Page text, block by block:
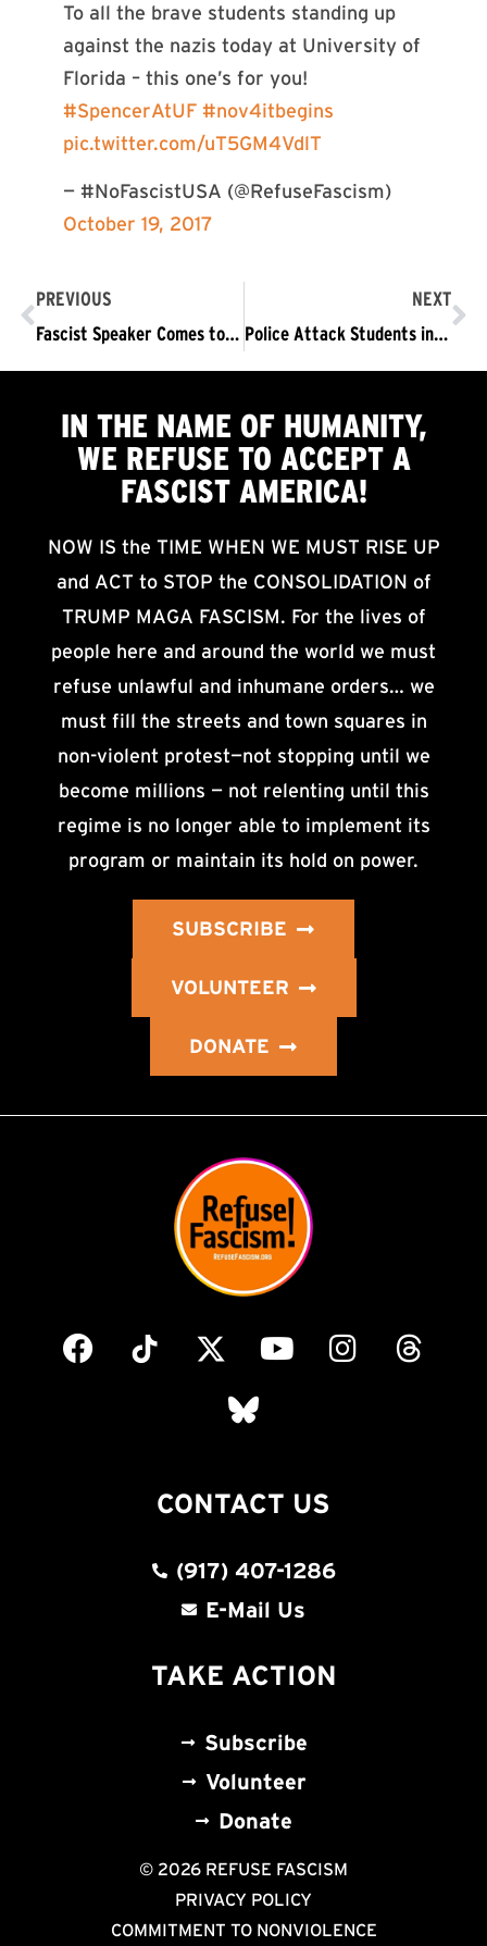
To all the brave students standing up
against the nazis today at University of
Florida – this one’s for you!
#SpencerAtUF #nov4itbegins
pic.twitter.com/uT5GM4VdlT
— #NoFascistUSA (@RefuseFascism)
October 19, 2017
PREVIOUS
Fascist Speaker Comes to Cleveland State: Things can change quickly…
NEXT
Police Attack Students in Berkeley, Try to Drown Out High School Organizing for Nov 4 in Chicago
IN THE NAME OF HUMANITY,
WE REFUSE TO ACCEPTA
FASCIST AMERICA!
NOW IS the TIME WHEN WE MUST RISE UP
and ACT to STOP the CONSOLIDATION of
TRUMP MAGA FASCISM. For the lives of
people here and around the world we must
refuse unlawful and inhumane orders… we
must fill the streets and town squares in
non-violent protest—not stopping until we
become millions — not relenting until this
regime is no longer able to implement its
program or maintain its hold on power.
SUBSCRIBE
VOLUNTEER
DONATE
CONTACT US
(917) 407-1286
E-Mail Us
TAKE ACTION
Subscribe
Volunteer
Donate
© 2026 REFUSE FASCISM
PRIVACY POLICY
COMMITMENT TO NONVIOLENCE